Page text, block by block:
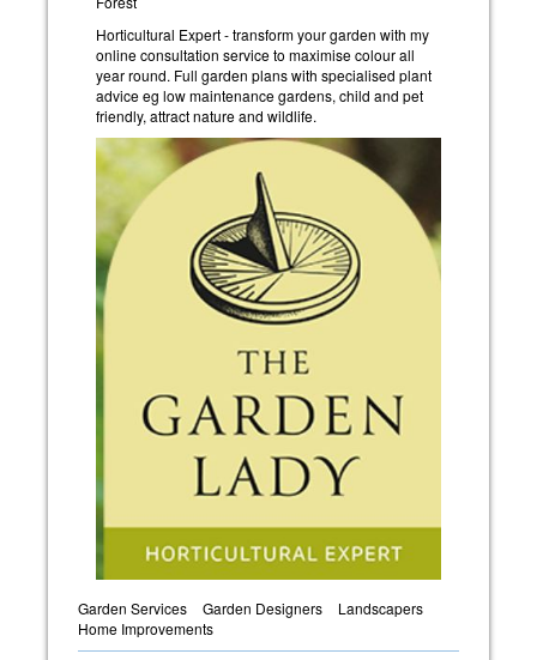
Horticultural Expert - transform your garden with my
online consultation service to maximise colour all
year round. Full garden plans with specialised plant
advice eg low maintenance gardens, child and pet
friendly, attract nature and wildlife.
Garden Services Garden Designers
Landscapers
Home Improvements